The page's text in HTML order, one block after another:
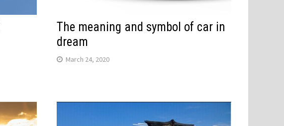
The meaning and symbol of car in
dream
March 24, 2020